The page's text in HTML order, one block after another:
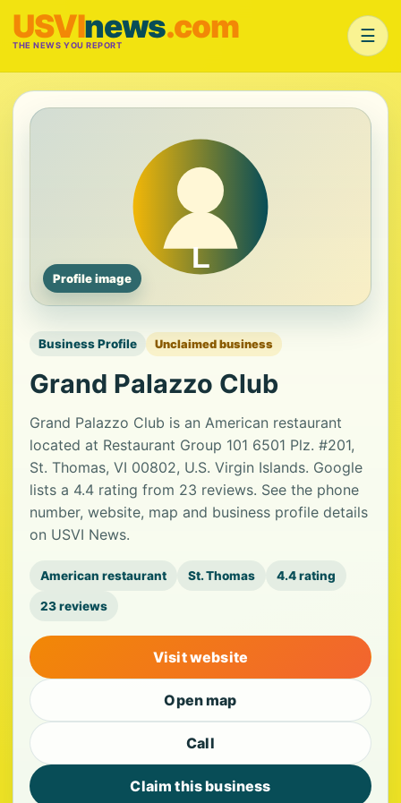
USVInews.com
THE NEWS YOU REPORT ☰
Profile image
Business Profile Unclaimed business
Grand Palazzo Club
Grand Palazzo Club is an American restaurant
located at Restaurant Group 101 6501 Plz. #201,
St. Thomas, VI 00802, U.S. Virgin Islands. Google
lists a 4.4 rating from 23 reviews. See the phone
number, website, map and business profile details
on USVI News.
American restaurant St. Thomas 4.4 rating
23 reviews
Visit website
Open map
Call
Claim this business